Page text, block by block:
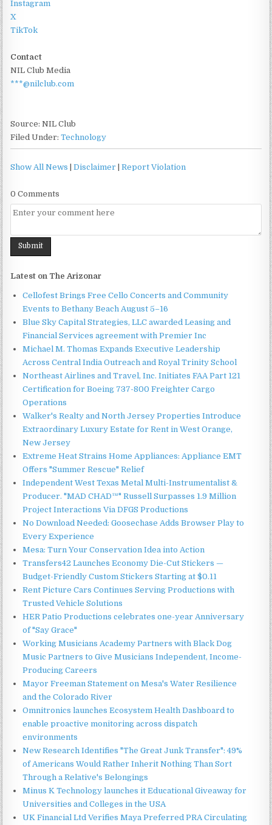
Instagram
X
TikTok
Contact
NIL Club Media
***@nilclub.com
Source: NIL Club
Filed Under:Technology
Show All News |Disclaimer |Report Violation
0 Comments
Latest on The Arizonar
Cellofest Brings Free Cello Concerts and Community
Events to Bethany Beach August 5–16
Blue Sky Capital Strategies, LLC awarded Leasing and
Financial Services agreement with Premier Inc
Michael M. Thomas Expands Executive Leadership
Across Central India Outreach and Royal Trinity School
Northeast Airlines and Travel, Inc. Initiates FAA Part 121
Certification for Boeing 737-800 Freighter Cargo
Operations
Walker's Realty and North Jersey Properties Introduce
Extraordinary Luxury Estate for Rent in West Orange,
New Jersey
Extreme Heat Strains Home Appliances: Appliance EMT
Offers "Summer Rescue" Relief
Independent West Texas Metal Multi-Instrumentalist &
Producer. "MAD CHAD™" Russell Surpasses 1.9 Million
Project Interactions Via DFGS Productions
No Download Needed: Goosechase Adds Browser Play to
Every Experience
Mesa: Turn Your Conservation Idea into Action
Transfers42 Launches Economy Die-Cut Stickers —
Budget-Friendly Custom Stickers Starting at $0.11
Rent Picture Cars Continues Serving Productions with
Trusted Vehicle Solutions
HER Patio Productions celebrates one-year Anniversary
of "Say Grace"
Working Musicians Academy Partners with Black Dog
Music Partners to Give Musicians Independent, Income-
Producing Careers
Mayor Freeman Statement on Mesa's Water Resilience
and the Colorado River
Omnitronics launches Ecosystem Health Dashboard to
enable proactive monitoring across dispatch
environments
New Research Identifies "The Great Junk Transfer": 49%
of Americans Would Rather Inherit Nothing Than Sort
Through a Relative's Belongings
Minus K Technology launches it Educational Giveaway for
Universities and Colleges in the USA
UK Financial Ltd Verifies Maya Preferred PRA Circulating